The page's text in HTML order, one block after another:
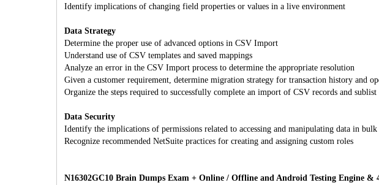
Identify implications of changing field properties or values in a live environment
Data Strategy
Determine the proper use of advanced options in CSV Import
Understand use of CSV templates and saved mappings
Analyze an error in the CSV Import process to determine the appropriate resolution
Given a customer requirement, determine migration strategy for transaction history and
Organize the steps required to successfully complete an import of CSV records and sublist
Data Security
Identify the implications of permissions related to accessing and manipulating data in bulk
Recognize recommended NetSuite practices for creating and assigning custom roles
N16302GC10 Brain Dumps Exam + Online / Offline and Android Testing Engine &